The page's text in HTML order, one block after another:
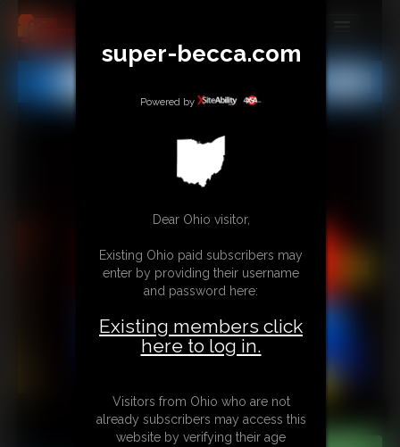
MEMBERS
SUBSCRIBE
CONTACT
LINKS
super-becca.com
Powered by
Dear Ohio visitor,
Existing Ohio paid subscribers may
enter by providing their username
and password here:
Existing members click
here to log in.
Visitors from Ohio who are not
already subscribers may access this
website by verifying their age